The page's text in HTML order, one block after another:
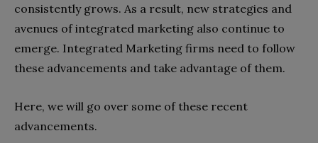
consistently grows. As a result, new strategies and
avenues of integrated marketing also continue to
emerge. Integrated Marketing firms need to follow
these advancements and take advantage of them.
Here, we will go over some of these recent
advancements.